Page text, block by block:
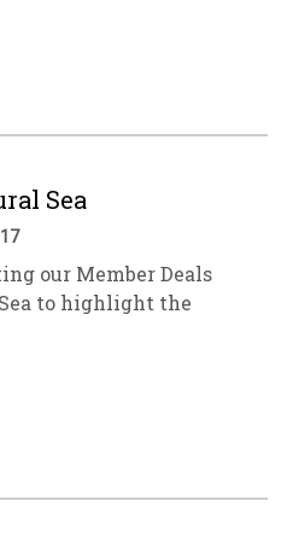
Sea
our Member Deals
to highlight the